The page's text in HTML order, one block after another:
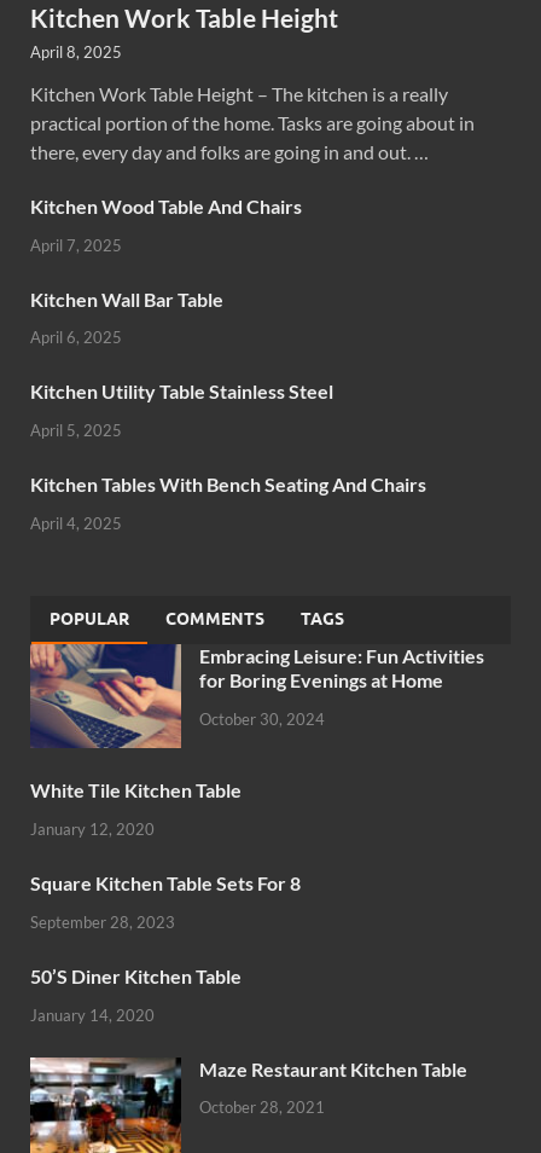
Kitchen Work Table Height
April 8, 2025
Kitchen Work Table Height – The kitchen is a really
practical portion of the home. Tasks are going about in
there, every day and folks are going in and out. …
Kitchen Wood Table And Chairs
April 7, 2025
Kitchen Wall Bar Table
April 6, 2025
Kitchen Utility Table Stainless Steel
April 5, 2025
Kitchen Tables With Bench Seating And Chairs
April 4, 2025
POPULAR COMMENTS TAGS
Embracing Leisure: Fun Activities
for Boring Evenings at Home
October 30, 2024
White Tile Kitchen Table
January 12, 2020
Square Kitchen Table Sets For 8
September 28, 2023
50’S Diner Kitchen Table
January 14, 2020
Maze Restaurant Kitchen Table
October 28, 2021